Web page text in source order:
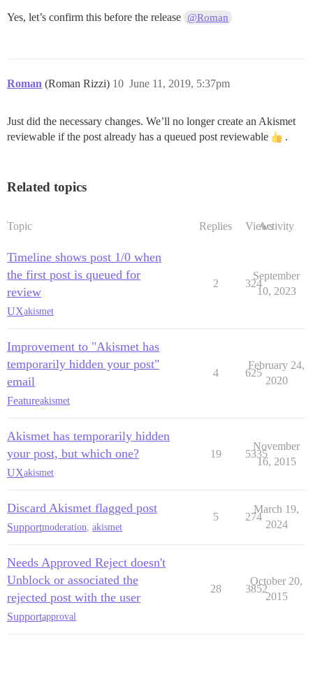
Yes, let’s confirm this before the release @Roman
Roman (Roman Rizzi) June 11, 2019, 5:37pm
10
Just did the necessary changes. We’ll no longer create an Akismet
reviewable if the post already has a queued post reviewable
.
Related topics
Topic Replies ViewsActivity
Timeline shows post 1/0 when
the first post is queued for
review
UXakismet
2 324
September
10, 2023
Improvement to "Akismet has
temporarily hidden your post"
email
Featureakismet
4 625
February 24,
2020
Akismet has temporarily hidden
your post, but which one?
UXakismet
19 5335
November
16, 2015
Discard Akismet flagged post
Supportmoderation, akismet
5 274
March 19,
2024
Needs Approved Reject doesn't
Unblock or associated the
rejected post with the user
Supportapproval
28 3852
October 20,
2015